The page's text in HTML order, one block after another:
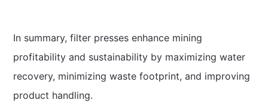
In summary, filter presses enhance mining
profitability and sustainability by maximizing water
recovery, minimizing waste footprint, and improving
product handling.